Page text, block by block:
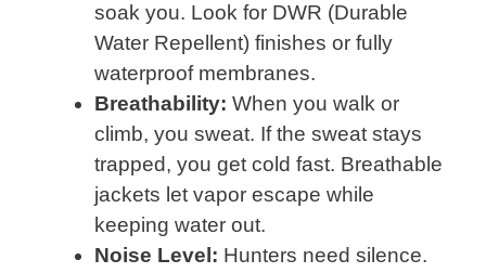
soak you. Look for DWR (Durable
Water Repellent) finishes or fully
waterproof membranes.
Breathability: When you walk or
climb, you sweat. If the sweat stays
trapped, you get cold fast. Breathable
jackets let vapor escape while
keeping water out.
Noise Level: Hunters need silence.